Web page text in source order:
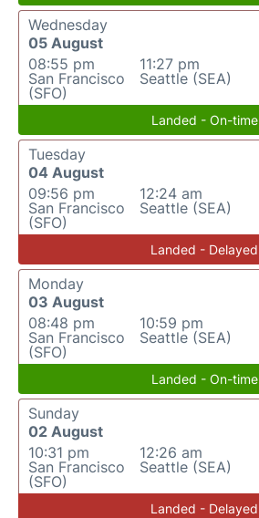
Wednesday
05 August
08:55 pm
San Francisco
(SFO)
11:27 pm
Seattle (SEA)
Landed - On-time
Tuesday
04 August
09:56 pm
San Francisco
(SFO)
12:24 am
Seattle (SEA)
Landed - Delayed
Monday
03 August
08:48 pm
San Francisco
(SFO)
10:59 pm
Seattle (SEA)
Landed - On-time
Sunday
02 August
10:31 pm
San Francisco
(SFO)
12:26 am
Seattle (SEA)
Landed - Delayed